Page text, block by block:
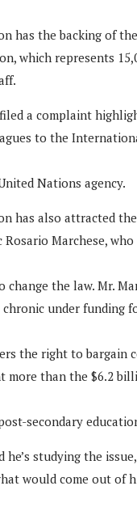
has the backing of
which represents
a complaint
to the
Nations agency.
has also attracted
Marchese,
change the law. Mr.
under funding
the right to bargain
more than the $6.2
secondary
he’s studying the
would come out of